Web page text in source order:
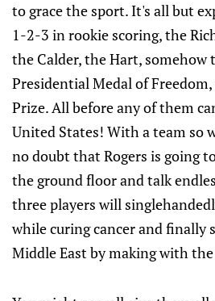
to grace the sport. It's all but
1-2-3 in rookie scoring, the
the Calder, the Hart, somehow
Presidential Medal of
Prize. All before any of them
United States! With a team so
no doubt that Rogers is going
the ground floor and talk
three players will
while curing cancer and finally
Middle East by making with